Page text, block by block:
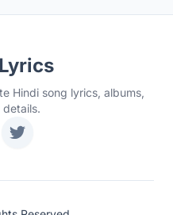
Lyrics
Hindi song lyrics, albums,